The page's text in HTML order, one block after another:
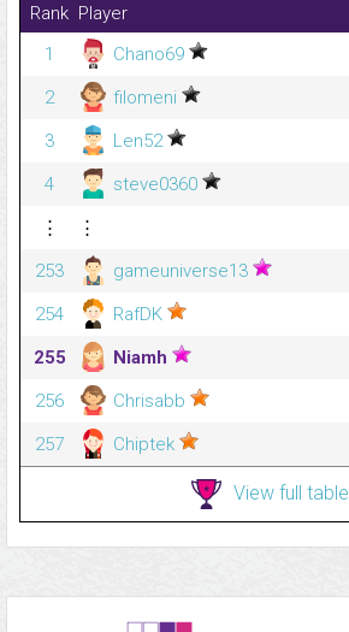
Rank Player
1
Chano69
2
filomeni
3
Len52
4
steve0360
⋮
⋮
253
gameuniverse13
254
RafDK
255
Niamh
256
Chrisabb
257
Chiptek
View full table